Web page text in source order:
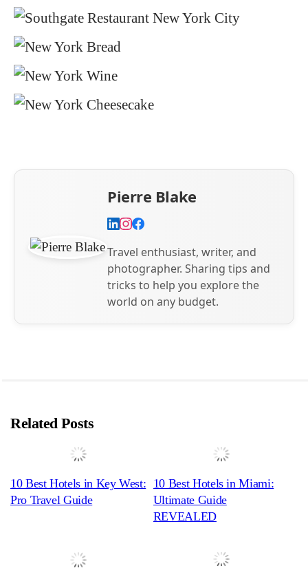
Pierre Blake
Travel enthusiast, writer, and
photographer. Sharing tips and
tricks to help you explore the
world on any budget.
Related Posts
10 Best Hotels in Key West:
Pro Travel Guide
10 Best Hotels in Miami:
Ultimate Guide
REVEALED